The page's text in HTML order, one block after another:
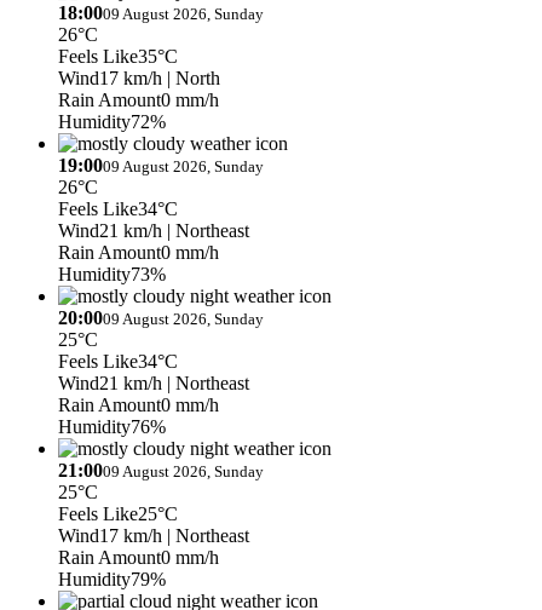
18:0009 August 2026, Sunday
26°C
Feels Like35°C
Wind17 km/h | North
Rain Amount0 mm/h
Humidity72%
19:0009 August 2026, Sunday
26°C
Feels Like34°C
Wind21 km/h | Northeast
Rain Amount0 mm/h
Humidity73%
20:0009 August 2026, Sunday
25°C
Feels Like34°C
Wind21 km/h | Northeast
Rain Amount0 mm/h
Humidity76%
21:0009 August 2026, Sunday
25°C
Feels Like25°C
Wind17 km/h | Northeast
Rain Amount0 mm/h
Humidity79%